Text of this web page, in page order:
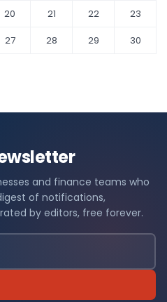
20 21 22
23
27 28 29
30
and finance teams who
of notifications,
by editors, free forever.